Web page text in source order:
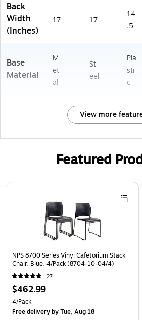
Back
Width
(Inches)
17 17
14
.5
Base
Material
M
et
al
St
eel
Pla
sti
c
View more
Featured
Page 1 of 3
NPS 8700 Series Vinyl Cafetorium Stack
Chair, Blue, 4/Pack (8704-10-04/4)
27
$462.99
4/Pack
Free deliveryby Tue, Aug 18